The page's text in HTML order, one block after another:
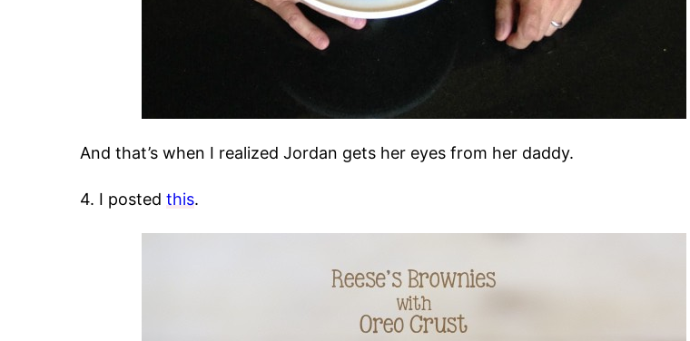
And that’s when I realized Jordan gets her eyes from her daddy.
4. I posted this.